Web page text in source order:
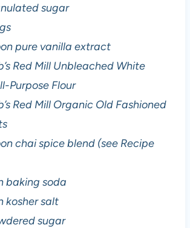
sugar
pure vanilla extract
Red Mill Unbleached White
Purpose Flour
Red Mill Organic Old Fashioned
chai spice blend (see Recipe
baking soda
kosher salt
sugar